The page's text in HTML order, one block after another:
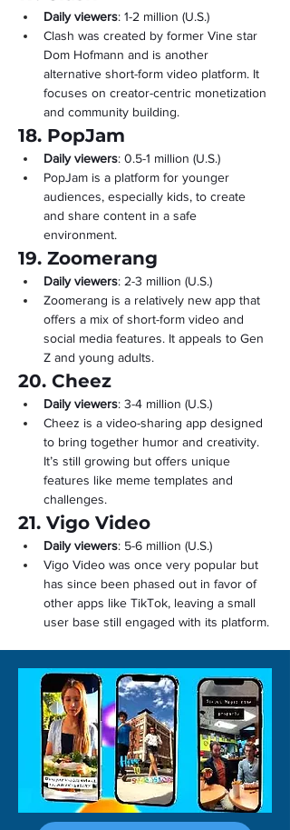
Daily viewers: 1-2 million (U.S.)
Clash was created by former Vine star
Dom Hofmann and is another
alternative short-form video platform. It
focuses on creator-centric monetization
and community building.
18. PopJam
Daily viewers: 0.5-1 million (U.S.)
PopJam is a platform for younger
audiences, especially kids, to create
and share content in a safe
environment.
19. Zoomerang
Daily viewers: 2-3 million (U.S.)
Zoomerang is a relatively new app that
offers a mix of short-form video and
social media features. It appeals to Gen
Z and young adults.
20. Cheez
Daily viewers: 3-4 million (U.S.)
Cheez is a video-sharing app designed
to bring together humor and creativity.
It’s still growing but offers unique
features like meme templates and
challenges.
21. Vigo Video
Daily viewers: 5-6 million (U.S.)
Vigo Video was once very popular but
has since been phased out in favor of
other apps like TikTok, leaving a small
user base still engaged with its platform.